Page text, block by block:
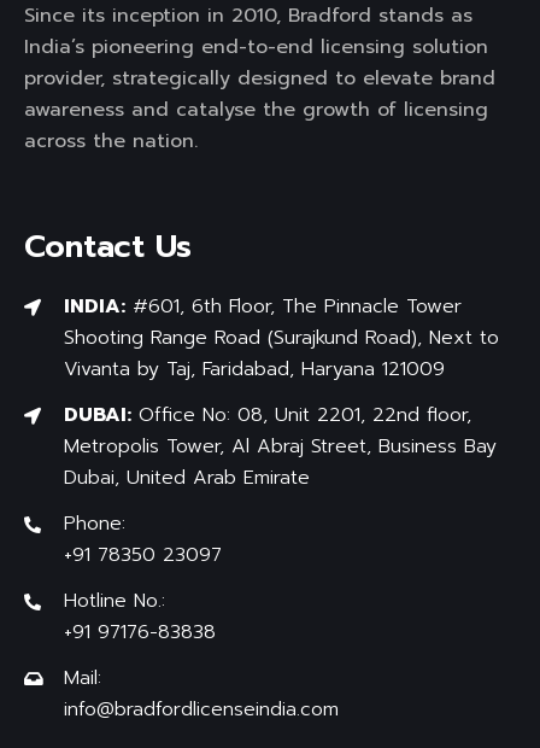
Since its inception in 2010, Bradford stands as
India’s pioneering end-to-end licensing solution
provider, strategically designed to elevate brand
awareness and catalyse the growth of licensing
across the nation.
Contact Us
INDIA:#601, 6th Floor, The Pinnacle Tower
Shooting Range Road (Surajkund Road), Next to
Vivanta by Taj, Faridabad, Haryana 121009
DUBAI:Office No: 08, Unit 2201, 22nd floor,
Metropolis Tower, Al Abraj Street, Business Bay
Dubai, United Arab Emirate
Phone:
+91 78350 23097
Hotline No.:
+91 97176-83838
Mail:
info@bradfordlicenseindia.com